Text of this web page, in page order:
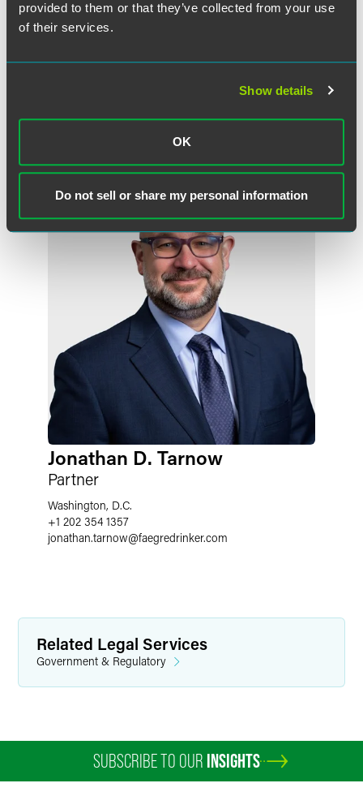
provided to them or that they’ve collected from your use
of their services.
Show details
OK
Do not sell or share my personal information
+1 202 842 8858
Jonathan D. Tarnow
Partner
Washington, D.C.
+1 202 354 1357
jonathan.tarnow@faegredrinker.com
Related Legal Services
Government & Regulatory
SUBSCRIBE TO OUR INSIGHTS